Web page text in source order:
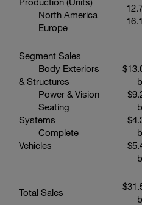
North America
Europe
Segment Sales
Body Exteriors
& Structures
Power & Vision
Seating
Systems
Complete
Vehicles
Total Sales